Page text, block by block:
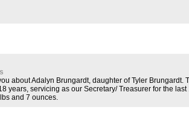
about Adalyn Brungardt, daughter of Tyler Brungardt.
years, servicing as our Secretary/ Treasurer for the last
and 7 ounces.